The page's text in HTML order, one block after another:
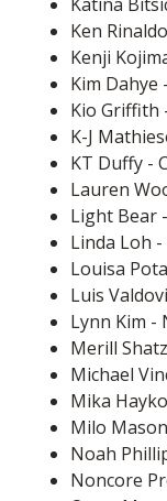
Ken
Kenji
Kim Dahye
Kio Griffith
K-J
KT Duffy -
Lauren
Light Bear
Linda Loh
Louisa
Luis
Lynn Kim -
Merill
Michael
Mika
Milo
Noah
Noncore